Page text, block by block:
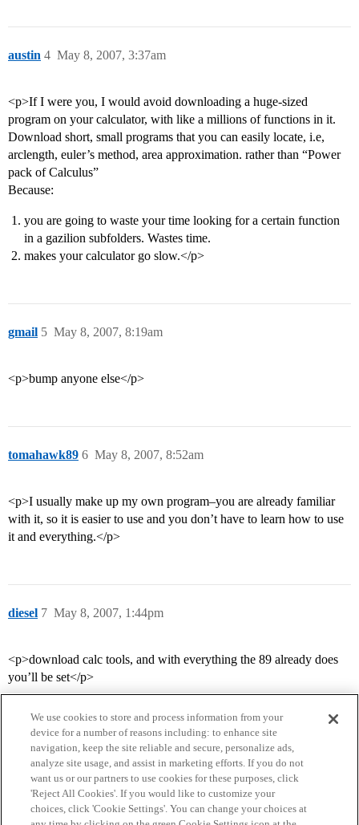
austin May 8, 2007, 3:37am
4
<p>If I were you, I would avoid downloading a huge-sized
program on your calculator, with like a millions of functions in it.
Download short, small programs that you can easily locate, i.e,
arclength, euler’s method, area approximation. rather than “Power
pack of Calculus”
Because:
you are going to waste your time looking for a certain function
in a gazilion subfolders. Wastes time.
makes your calculator go slow.</p>
gmail May 8, 2007, 8:19am
5
<p>bump anyone else</p>
tomahawk89 May 8, 2007, 8:52am
6
<p>I usually make up my own program–you are already familiar
with it, so it is easier to use and you don’t have to learn how to use
it and everything.</p>
diesel May 8, 2007, 1:44pm
7
<p>download calc tools, and with everything the 89 already does
you’ll be set</p>
Home Categories Guidelines Terms of Service
We use cookies to store and process information from your
device for a number of reasons including: to enhance site
navigation, keep the site reliable and secure, personalize ads,
analyze site usage, and assist in marketing efforts. If you do not
want us or our partners to use cookies for these purposes, click
'Reject All Cookies'. If you would like to customize your
choices, click 'Cookie Settings'. You can change your choices at